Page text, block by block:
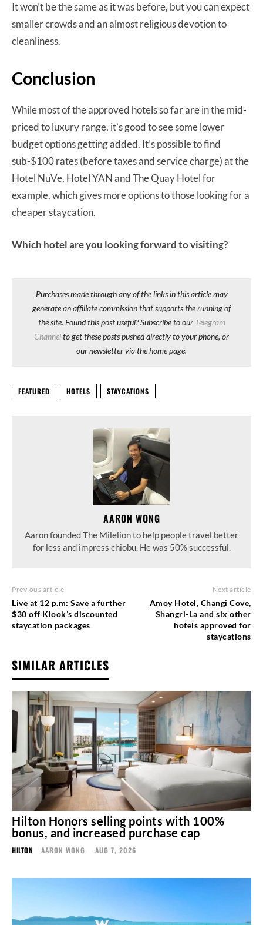
It won’t be the same as it was before, but you can expect
smaller crowds and an almost religious devotion to
cleanliness.
Conclusion
While most of the approved hotels so far are in the mid-
priced to luxury range, it’s good to see some lower
budget options getting added. It’s possible to find
sub-$100 rates (before taxes and service charge) at the
Hotel NuVe, Hotel YAN and The Quay Hotel for
example, which gives more options to those looking for a
cheaper staycation.
Which hotel are you looking forward to visiting?
Purchases made through any of the links in this article may
generate an affiliate commission that supports the running of
the site. Found this post useful? Subscribe to our Telegram
Channelto get these posts pushed directly to your phone, or
our newsletter via the home page.
FEATURED HOTELS STAYCATIONS
AARON WONG
Aaron founded The Milelion to help people travel better
for less and impress chiobu. He was 50% successful.
Previous article
Live at 12 p.m: Save a further
$30 off Klook’s discounted
staycation packages
Next article
Amoy Hotel, Changi Cove,
Shangri-La and six other
hotels approved for
staycations
SIMILAR ARTICLES
Hilton Honors selling points with 100%
bonus, and increased purchase cap
HILTON AARON WONG - AUG 7, 2026